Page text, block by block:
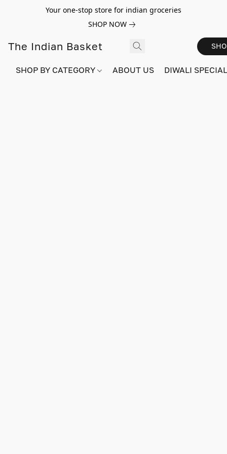
Your one-stop store for indian groceries
SHOP NOW
The Indian Basket
SHOP BY CATEGORY ABOUT US DIWALI